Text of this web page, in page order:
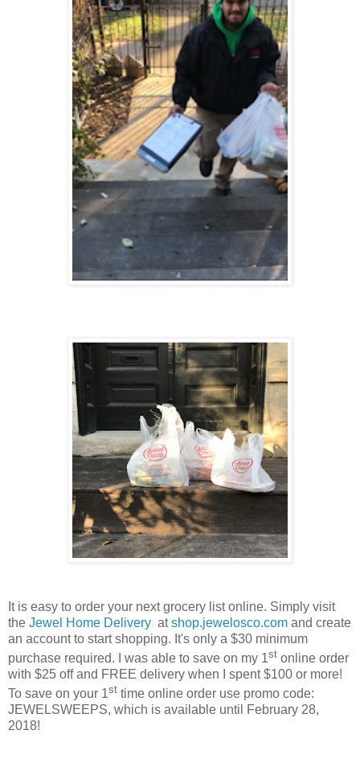
It is easy to order your next grocery list online. Simply visit
the Jewel Home Delivery atshop.jewelosco.com and create
an account to start shopping. It's only a $30 minimum
purchase required. I was able to save on my 1st online order
with $25 off and FREE delivery when I spent $100 or more!
To save on your 1st time online order use promo code:
JEWELSWEEPS, which is available until
February 28,
2018!